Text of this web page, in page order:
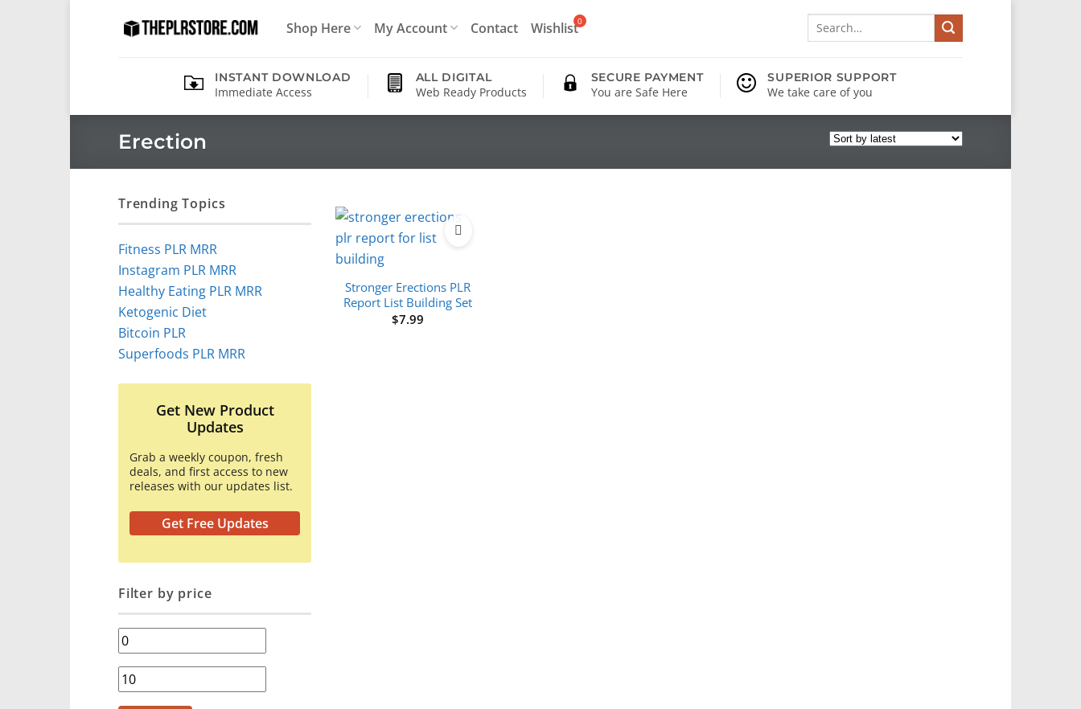
Shop Here My Account Contact Wishlist
Search
INSTANT DOWNLOAD
Immediate Access
ALL DIGITAL
Web Ready Products
SECURE PAYMENT
You are Safe Here
SUPERIOR SUPPORT
We take care of you
Erection
Trending Topics
Fitness PLR MRR
Instagram PLR MRR
Healthy Eating PLR MRR
Ketogenic Diet
Bitcoin PLR
Superfoods PLR MRR
Get New Product
Updates
Grab a weekly coupon, fresh
deals, and first access to new
releases with our updates list.
Get Free Updates
Filter by price
Min
price
Max
price
Stronger Erections PLR
Report List Building Set
$7.99